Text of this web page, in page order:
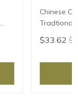
Chinese
Tradtional
Papeles
Prop
$33.62